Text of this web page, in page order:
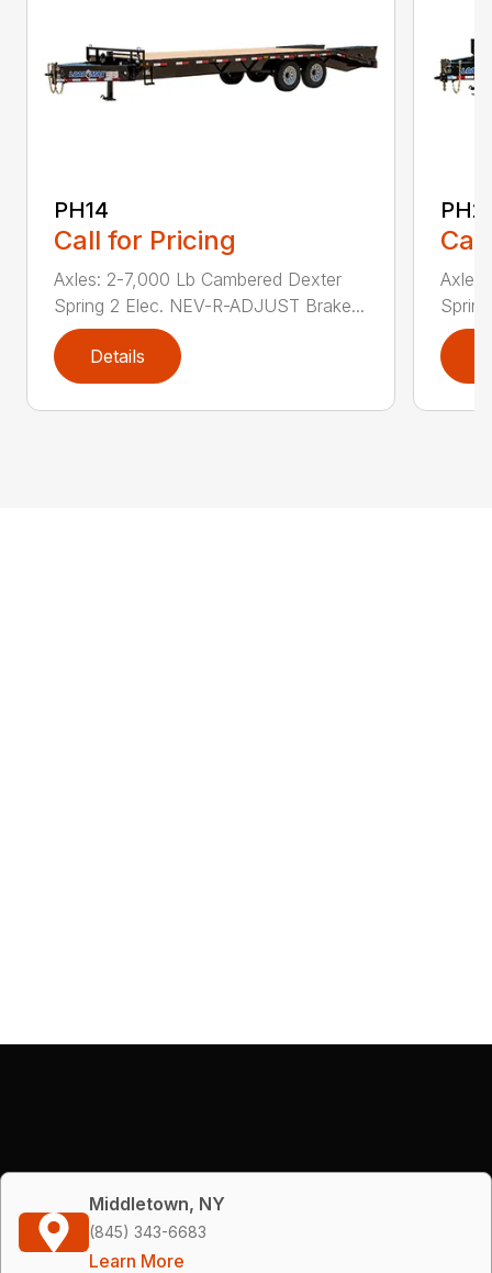
PH14
Call for Pricing
Axles: 2-7,000 Lb Cambered Dexter
Spring 2 Elec. NEV-R-ADJUST Brake...
Details
Middletown, NY
(845) 343-6683
Learn More